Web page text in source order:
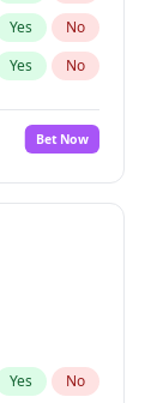
Yes No
Yes No
Bet Now
Yes No